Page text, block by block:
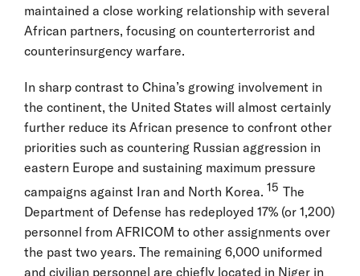
maintained a close working relationship with several
African partners, focusing on counterterrorist and
counterinsurgency warfare.
In sharp contrast to China’s growing involvement in
the continent, the United States will almost certainly
further reduce its African presence to confront other
priorities such as countering Russian aggression in
eastern Europe and sustaining maximum pressure
campaigns against Iran and North Korea. 15 The
Department of Defense has redeployed 17% (or 1,200)
personnel from AFRICOM to other assignments over
the past two years. The remaining 6,000 uniformed
and civilian personnel are chiefly located in Niger in